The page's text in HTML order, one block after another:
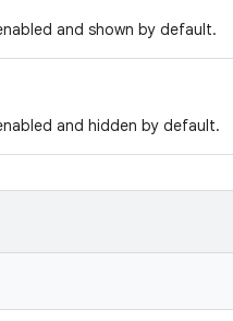
and shown by default.
and hidden by default.